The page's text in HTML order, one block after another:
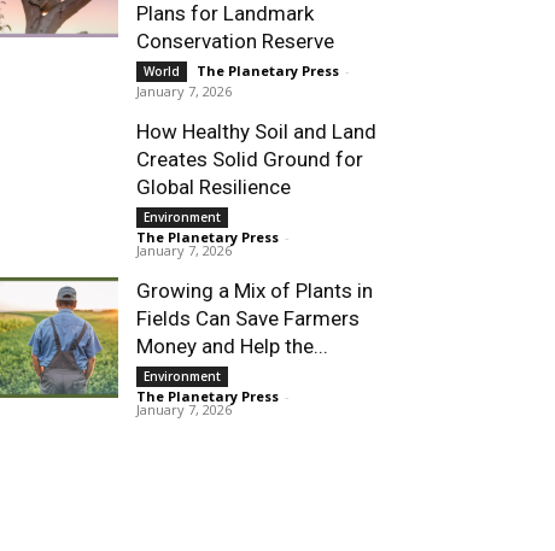
Plans for Landmark
Conservation Reserve
World The Planetary Press -
January 7, 2026
How Healthy Soil and Land
Creates Solid Ground for
Global Resilience
Environment
The Planetary Press -
January 7, 2026
Growing a Mix of Plants in
Fields Can Save Farmers
Money and Help the...
Environment
The Planetary Press -
January 7, 2026